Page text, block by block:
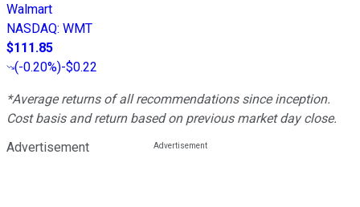
Walmart
NASDAQ: WMT
$111.85
(-0.20%)-$0.22
*Average returns of all recommendations since inception.
Cost basis and return based on previous market day close.
Advertisement